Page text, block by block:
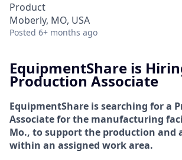
Product
Moberly, MO, USA
Posted 6+ months ago
EquipmentShare is
Production Associate
EquipmentShare is searching for a
Associate for the manufacturing
Mo., to support the production and
within an assigned work area.